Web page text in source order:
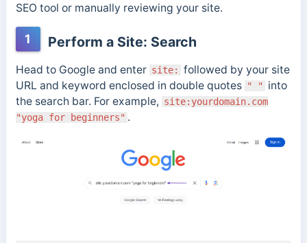
SEO tool or manually reviewing your site.
1 Perform a Site: Search
Head to Google and enter site:
followed by your site
URL and keyword enclosed in double quotes " "
into
the search bar. For example, site:yourdomain.com
"yoga for beginners" .